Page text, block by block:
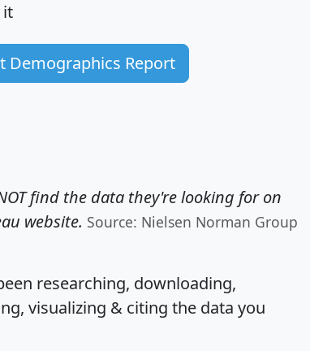
it
Demographics Report
find the data they're looking for on
website. Source: Nielsen Norman Group
researching, downloading,
visualizing & citing the data you